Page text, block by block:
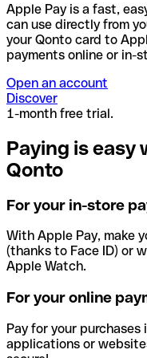
Apple Pay is a fast,
can use directly from
your Qonto card to
payments online or in-
Open an account
Discover
1-month free trial.
Paying is easy
Qonto
For your in-store
With Apple Pay, make
(thanks to Face ID) or
Apple Watch.
For your online
Pay for your
applications or